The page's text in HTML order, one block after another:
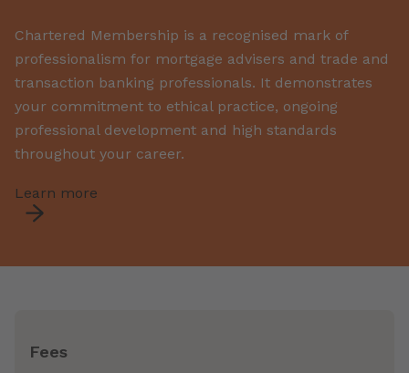
Chartered Membership is a recognised mark of
professionalism for mortgage advisers and trade and
transaction banking professionals. It demonstrates
your commitment to ethical practice, ongoing
professional development and high standards
throughout your career.
Learn more
Fees